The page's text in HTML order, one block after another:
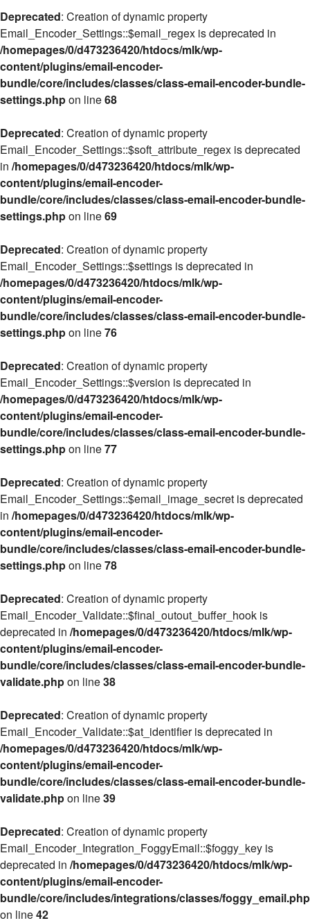
Deprecated: Creation of dynamic property
Email_Encoder_Settings::$email_regex is deprecated in
/homepages/0/d473236420/htdocs/mlk/wp-
content/plugins/email-encoder-
bundle/core/includes/classes/class-email-encoder-bundle-
settings.phpon line68
Deprecated: Creation of dynamic property
Email_Encoder_Settings::$soft_attribute_regex is deprecated
in /homepages/0/d473236420/htdocs/mlk/wp-
content/plugins/email-encoder-
bundle/core/includes/classes/class-email-encoder-bundle-
settings.phpon line69
Deprecated: Creation of dynamic property
Email_Encoder_Settings::$settings is deprecated in
/homepages/0/d473236420/htdocs/mlk/wp-
content/plugins/email-encoder-
bundle/core/includes/classes/class-email-encoder-bundle-
settings.phpon line76
Deprecated: Creation of dynamic property
Email_Encoder_Settings::$version is deprecated in
/homepages/0/d473236420/htdocs/mlk/wp-
content/plugins/email-encoder-
bundle/core/includes/classes/class-email-encoder-bundle-
settings.phpon line77
Deprecated: Creation of dynamic property
Email_Encoder_Settings::$email_image_secret is deprecated
in /homepages/0/d473236420/htdocs/mlk/wp-
content/plugins/email-encoder-
bundle/core/includes/classes/class-email-encoder-bundle-
settings.phpon line78
Deprecated: Creation of dynamic property
Email_Encoder_Validate::$final_outout_buffer_hook is
deprecated in /homepages/0/d473236420/htdocs/mlk/wp-
content/plugins/email-encoder-
bundle/core/includes/classes/class-email-encoder-bundle-
validate.phpon line38
Deprecated: Creation of dynamic property
Email_Encoder_Validate::$at_identifier is deprecated in
/homepages/0/d473236420/htdocs/mlk/wp-
content/plugins/email-encoder-
bundle/core/includes/classes/class-email-encoder-bundle-
validate.phpon line39
Deprecated: Creation of dynamic property
Email_Encoder_Integration_FoggyEmail::$foggy_key is
deprecated in /homepages/0/d473236420/htdocs/mlk/wp-
content/plugins/email-encoder-
bundle/core/includes/integrations/classes/foggy_email.php
on line42